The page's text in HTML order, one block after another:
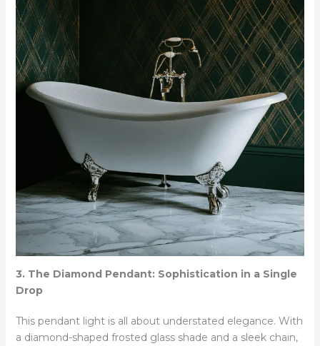
3. The Diamond Pendant: Sophistication in a Single
Drop
This pendant light is all about understated elegance. With
a diamond-shaped frosted glass shade and a sleek chain,